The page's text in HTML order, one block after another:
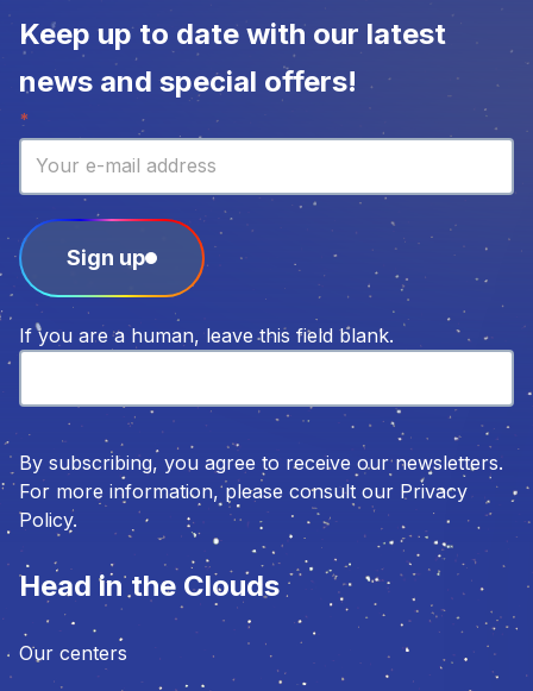
Keep up to date with our latest
news and special offers!
Newsletter
*
Sign up
If you are a human, leave this field blank.
By subscribing, you agree to receive our newsletters.
For more information, please consult our Privacy
Policy.
Head in the Clouds
Our centers